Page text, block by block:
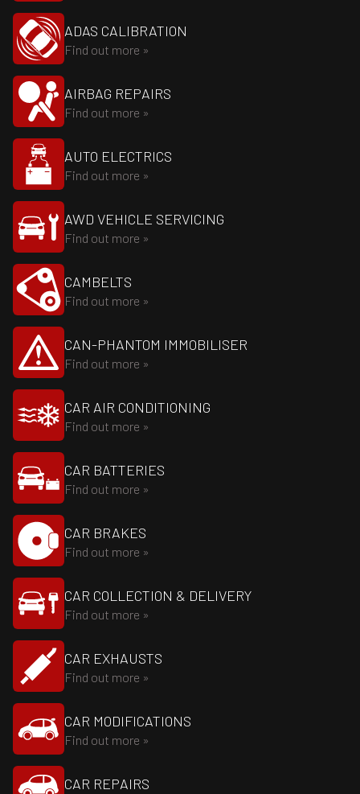
ADAS CALIBRATION
Find out more »
AIRBAG REPAIRS
Find out more »
AUTO ELECTRICS
Find out more »
AWD VEHICLE SERVICING
Find out more »
CAMBELTS
Find out more »
CAN-PHANTOM IMMOBILISER
Find out more »
CAR AIR CONDITIONING
Find out more »
CAR BATTERIES
Find out more »
CAR BRAKES
Find out more »
CAR COLLECTION & DELIVERY
Find out more »
CAR EXHAUSTS
Find out more »
CAR MODIFICATIONS
Find out more »
CAR REPAIRS